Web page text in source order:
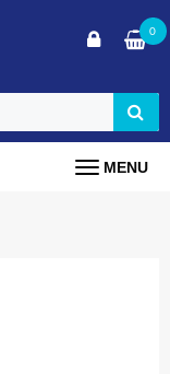
0
MENU